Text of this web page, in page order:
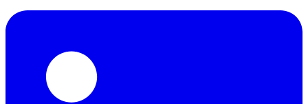
LinkedIn